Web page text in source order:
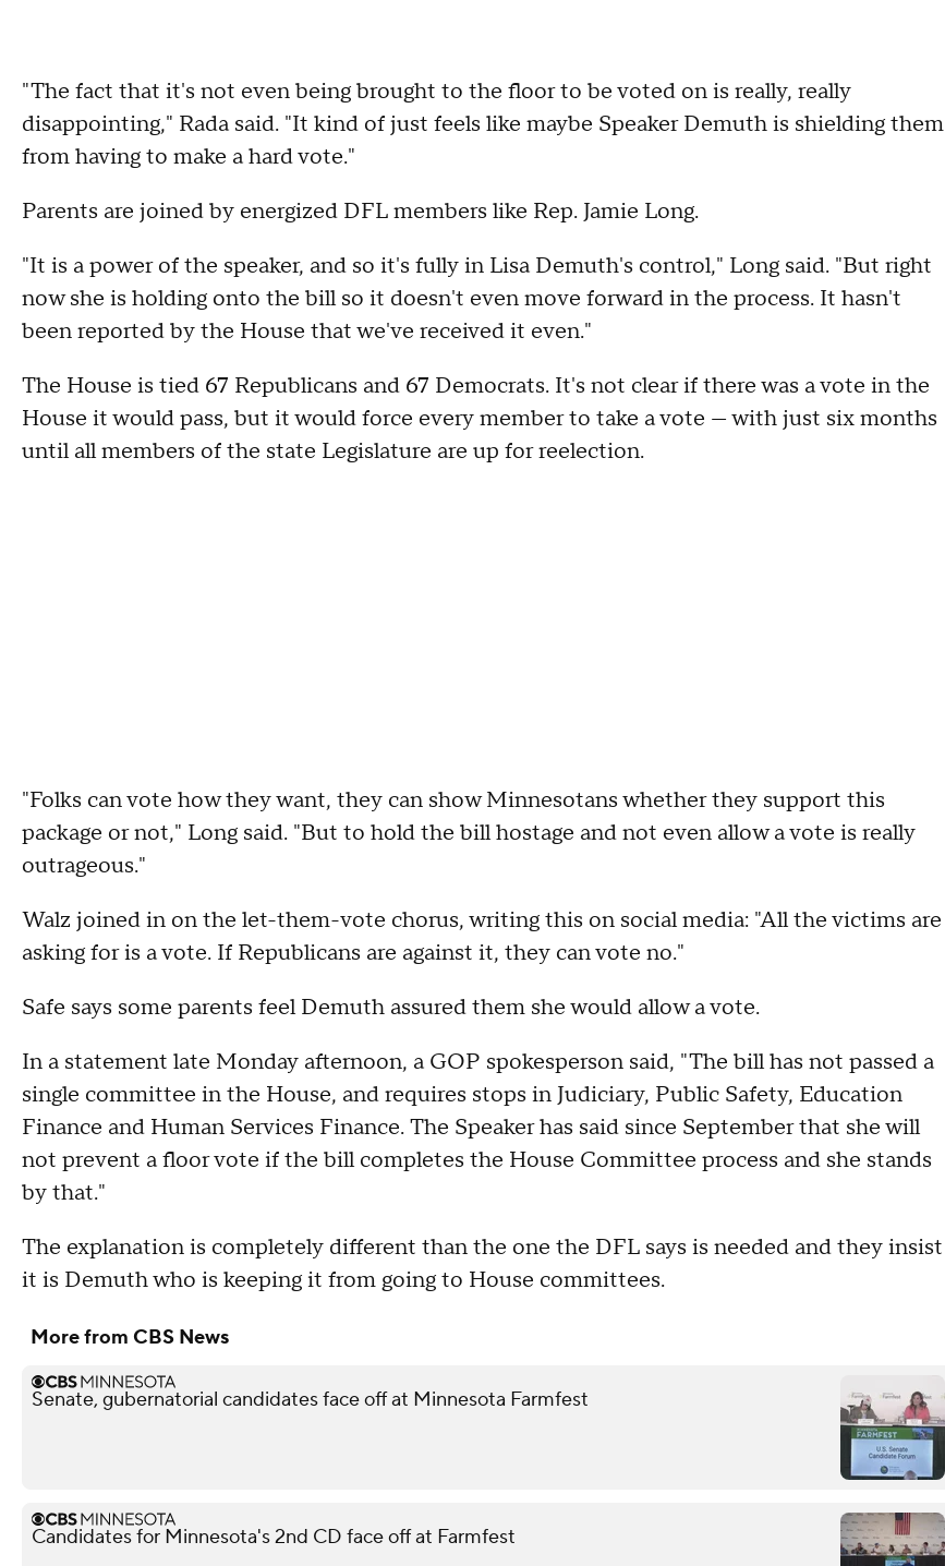
"The fact that it's not even being brought to the floor to be voted on is really, really
disappointing," Rada said. "It kind of just feels like maybe Speaker Demuth is shielding them
from having to make a hard vote."
Parents are joined by energized DFL members like Rep. Jamie Long.
"It is a power of the speaker, and so it's fully in Lisa Demuth's control," Long said. "But right
now she is holding onto the bill so it doesn't even move forward in the process. It hasn't
been reported by the House that we've received it even."
The House is tied 67 Republicans and 67 Democrats. It's not clear if there was a vote in the
House it would pass, but it would force every member to take a vote — with just six months
until all members of the state Legislature are up for reelection.
"Folks can vote how they want, they can show Minnesotans whether they support this
package or not," Long said. "But to hold the bill hostage and not even allow a vote is really
outrageous."
Walz joined in on the let-them-vote chorus, writing this on social media: "All the victims are
asking for is a vote. If Republicans are against it, they can vote no."
Safe says some parents feel Demuth assured them she would allow a vote.
In a statement late Monday afternoon, a GOP spokesperson said, "The bill has not passed a
single committee in the House, and requires stops in Judiciary, Public Safety, Education
Finance and Human Services Finance. The Speaker has said since September that she will
not prevent a floor vote if the bill completes the House Committee process and she stands
by that."
The explanation is completely different than the one the DFL says is needed and they insist
it is Demuth who is keeping it from going to House committees.
More from CBS News
Senate, gubernatorial candidates face off at Minnesota Farmfest
Candidates for Minnesota's 2nd CD face off at Farmfest